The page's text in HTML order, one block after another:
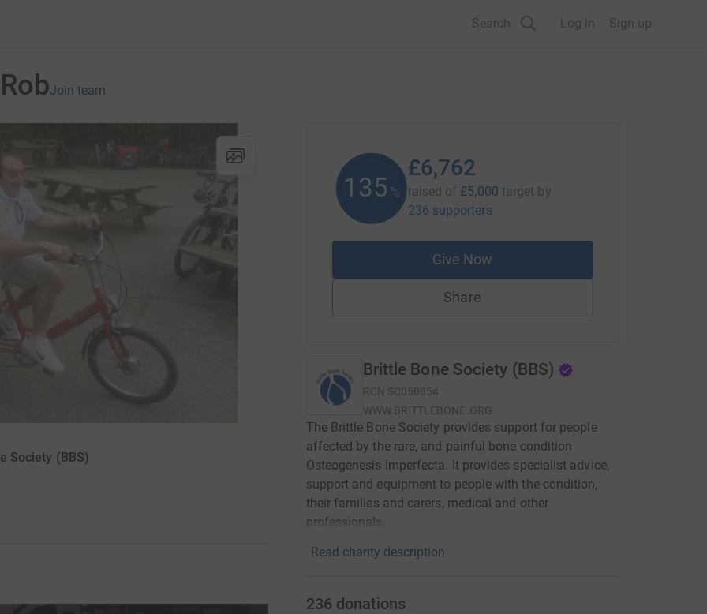
Search Log in Sign up
Join team
Society (BBS)
135 %
£6,762
raised of £5,000 target by
236 supporters
Give Now
Share
Brittle Bone Society (BBS)
RCN SC050854
WWW.BRITTLEBONE.ORG
The Brittle Bone Society provides support for people
affected by the rare, and painful bone condition
Osteogenesis Imperfecta. It provides specialist advice,
support and equipment to people with the condition,
their families and carers, medical and other
professionals.
Read charity description
236 donations